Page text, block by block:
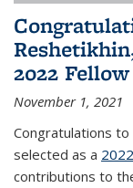
2022
November 1, 2021
Congratulations
selected as a
contributions to